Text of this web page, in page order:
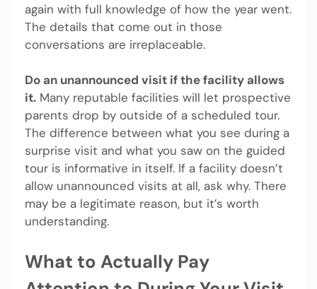
again with full knowledge of how the year went.
The details that come out in those
conversations are irreplaceable.
Do an unannounced visit if the facility allows
it. Many reputable facilities will let prospective
parents drop by outside of a scheduled tour.
The difference between what you see during a
surprise visit and what you saw on the guided
tour is informative in itself. If a facility doesn’t
allow unannounced visits at all, ask why. There
may be a legitimate reason, but it’s worth
understanding.
What to Actually Pay